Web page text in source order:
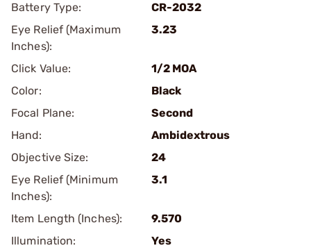
Battery Type:
CR-2032
Eye Relief (Maximum
Inches):
3.23
Click Value:
1/2 MOA
Color:
Black
Focal Plane:
Second
Hand:
Ambidextrous
Objective Size:
24
Eye Relief (Minimum
Inches):
3.1
Item Length (Inches):
9.570
Illumination:
Yes